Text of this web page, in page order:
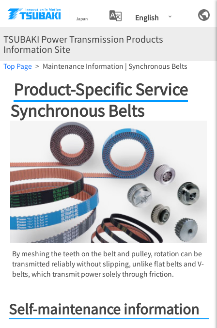
Japan English
TSUBAKI Power Transmission Products
Information Site
Top Page Maintenance Information | Synchronous Belts
Product-Specific Service
Synchronous Belts
By meshing the teeth on the belt and pulley, rotation can be
transmitted reliably without slipping, unlike flat belts and V-
belts, which transmit power solely through friction.
Self-maintenance information